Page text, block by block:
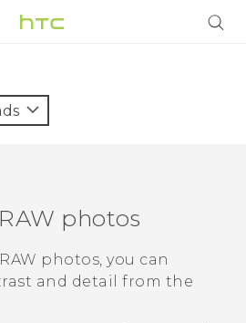
photos
photos, you can
and detail from the